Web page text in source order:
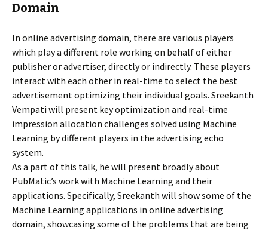
Domain
In online advertising domain, there are various players
which play a different role working on behalf of either
publisher or advertiser, directly or indirectly. These players
interact with each other in real-time to select the best
advertisement optimizing their individual goals. Sreekanth
Vempati will present key optimization and real-time
impression allocation challenges solved using Machine
Learning by different players in the advertising echo
system.
As a part of this talk, he will present broadly about
PubMatic’s work with Machine Learning and their
applications. Specifically, Sreekanth will show some of the
Machine Learning applications in online advertising
domain, showcasing some of the problems that are being